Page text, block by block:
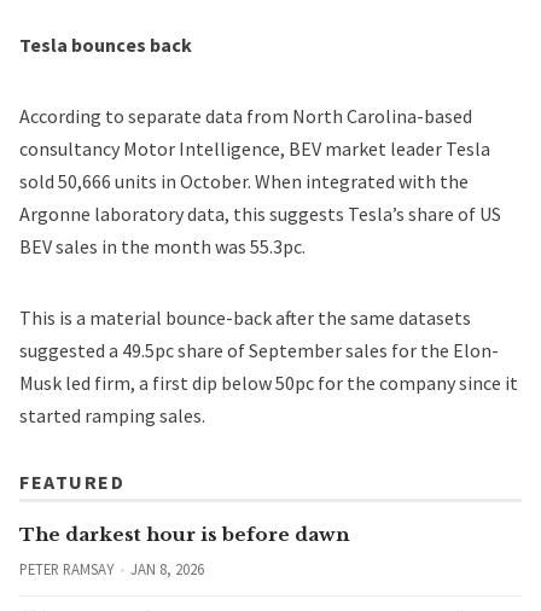
Tesla bounces back
According to separate data from North Carolina-based
consultancy Motor Intelligence, BEV market leader Tesla
sold 50,666 units in October. When integrated with the
Argonne laboratory data, this suggests Tesla’s share of US
BEV sales in the month was 55.3pc.
This is a material bounce-back after the same datasets
suggested a 49.5pc share of September sales for the Elon-
Musk led firm, a first dip below 50pc for the company since it
started ramping sales.
FEATURED
The darkest hour is before dawn
PETER RAMSAY JAN 8, 2026